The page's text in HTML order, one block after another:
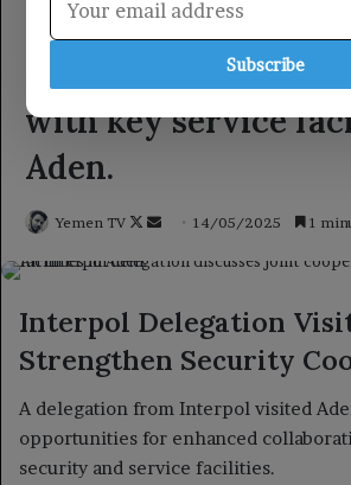
Subscribe